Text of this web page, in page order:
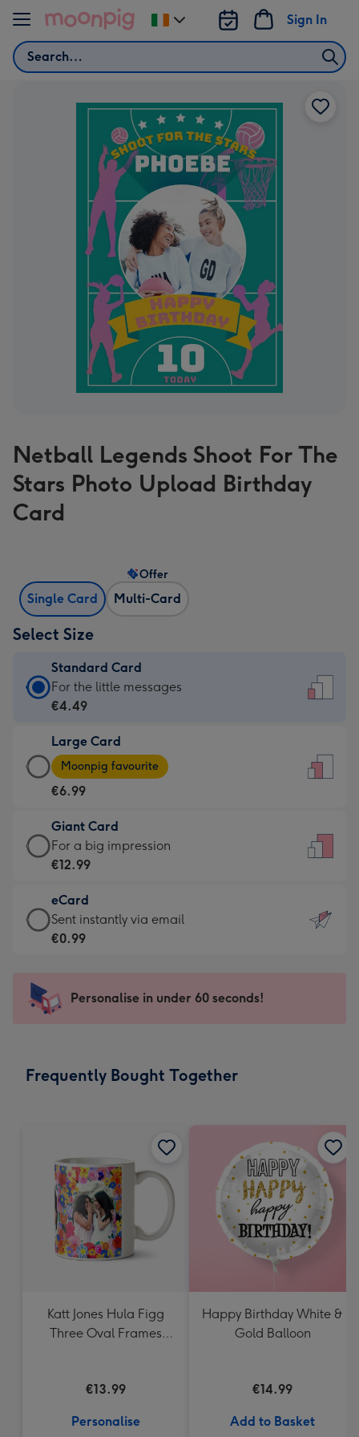
Skip to content
Search
Sign In
Change
delivery
Netball Legends Shoot For The
Stars Photo Upload Birthday
Card
Single Card Multi-Card
Offer
Select Size
Standard Card
Standard
Card
€4.49
-
For
little
messages
-
132
x
185
For the little messages
€4.49
Large Card
Large
Card
-
€6.99
-
Moonpig
-
Dimensions:
205
mm
Moonpig favourite
€6.99
Giant Card
Giant
Card
€12.99
-
For
impression
-
x
For a big impression
€12.99
eCard
eCard
-
Sent
instantly
Sent instantly via email
€0.99
Personalise in under 60 seconds!
Frequently Bought Together
Katt Jones Hula Figg
Three Oval Frames
Mug
€13.99
Personalise
Happy Birthday White &
Gold Balloon
€14.99
Add to Basket